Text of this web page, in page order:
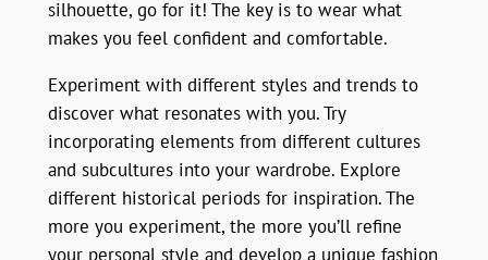
silhouette, go for it! The key is to wear what
makes you feel confident and comfortable.
Experiment with different styles and trends to
discover what resonates with you. Try
incorporating elements from different cultures
and subcultures into your wardrobe. Explore
different historical periods for inspiration. The
more you experiment, the more you’ll refine
your personal style and develop a unique fashion